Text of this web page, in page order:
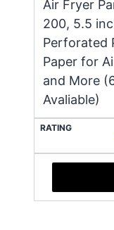
Air Fryer
200, 5.5
Perforated
Paper for
and More
Avaliable)
RATING